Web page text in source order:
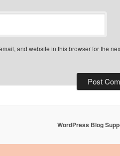
and website in this browser for the
WordPress Blog